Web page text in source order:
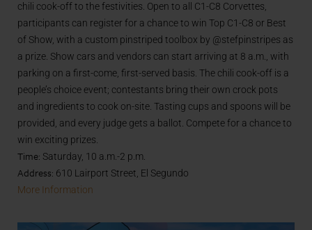
chili cook-off to the festivities. Open to all C1-C8 Corvettes,
participants can register for a chance to win Top C1-C8 or Best
of Show, with a custom pinstriped toolbox by @stefpinstripes as
a prize. Show cars and vendors can start arriving at 8 a.m., with
parking on a first-come, first-served basis. The chili cook-off is a
people’s choice event; contestants bring their own crock pots
and ingredients to cook on-site. Tasting cups and spoons will be
provided, and every judge gets a ballot. Compete for a chance to
win exciting prizes.
Time: Saturday, 10 a.m.-2 p.m.
Address: 610 Lairport Street, El Segundo
More Information